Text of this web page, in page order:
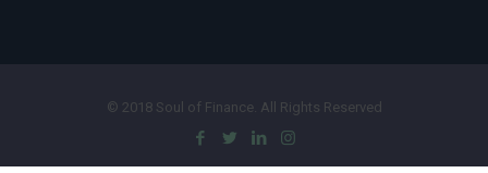
© 2018 Soul of Finance. All Rights Reserved